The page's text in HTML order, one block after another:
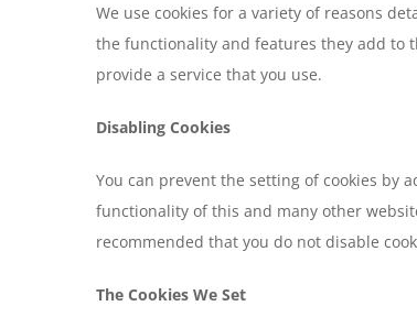
We use cookies for a variety of reasons
the functionality and features they add to
provide a service that you use.
Disabling Cookies
You can prevent the setting of cookies by
functionality of this and many other
recommended that you do not disable
The Cookies We Set